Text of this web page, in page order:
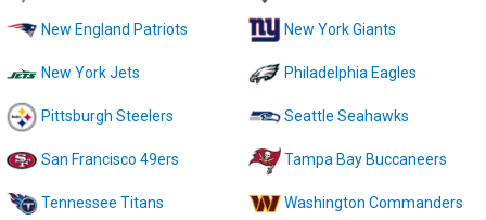
New England Patriots New York Giants
New York Jets Philadelphia Eagles
Pittsburgh Steelers Seattle Seahawks
San Francisco 49ers Tampa Bay Buccaneers
Tennessee Titans Washington Commanders